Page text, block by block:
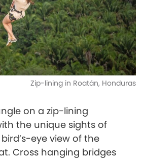
Zip-lining in Roatán, Honduras
on a zip-lining
the unique sights of
eye view of the
Cross hanging bridges